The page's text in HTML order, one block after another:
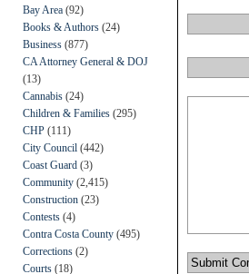
Bay Area (92)
Books & Authors (24)
Business (877)
CA Attorney General & DOJ
(13)
Cannabis (24)
Children & Families (295)
CHP (111)
City Council (442)
Coast Guard (3)
Community (2,415)
Construction (23)
Contests (4)
Contra Costa County (495)
Corrections (2)
Courts (18)